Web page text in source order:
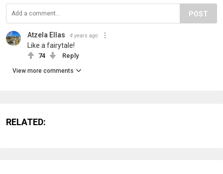
POST
Atzela Ellas 4 years ago
Like a fairytale!
74 Reply
View more comments
RELATED: